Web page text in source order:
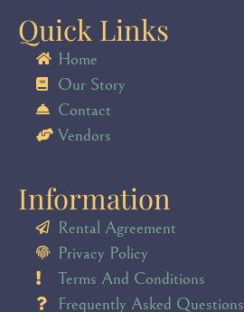
Quick Links
Home
Our Story
Contact
Vendors
Information
Rental Agreement
Privacy Policy
Terms And Conditions
Frequently Asked Questions